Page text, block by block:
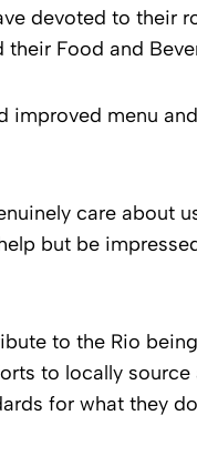
devoted to their
Food and
improved menu
care about
but be
to the Rio
to locally
for what they